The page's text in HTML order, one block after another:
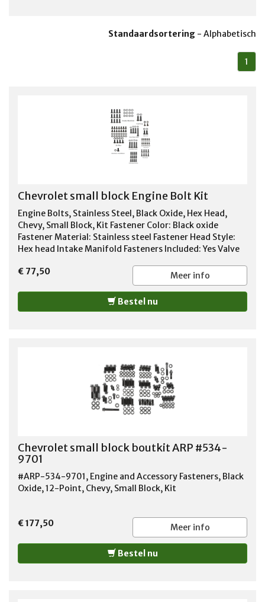
Standaardsortering - Alphabetisch
1
Chevrolet small block Engine Bolt Kit
Engine Bolts, Stainless Steel, Black Oxide, Hex Head,
Chevy, Small Block, Kit Fastener Color: Black oxide
Fastener Material: Stainless steel Fastener Head Style:
Hex head Intake Manifold Fasteners Included: Yes Valve
Included: Yes Oil Pan Fasteners Included: Yes Header
Fasteners Included: Yes Water Pump Fasteners Included:
Yes Fuel Pump Fasteners Included: Yes Water Neck
Fasteners Included: Yes Distributor Clamp Bolt Fastener
€ 77,50 Meer info
Bestel nu
Chevrolet small block boutkit ARP #534-
9701
#ARP-534-9701, Engine and Accessory Fasteners, Black
Oxide, 12-Point, Chevy, Small Block, Kit
€ 177,50 Meer info
Bestel nu